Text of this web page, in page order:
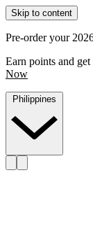
Skip to content
Pre-order your
Earn points and
Now